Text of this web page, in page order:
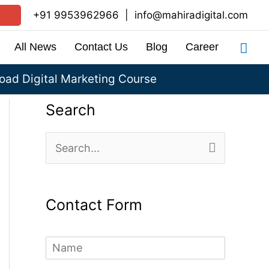
+91 9953962966 info@mahiradigital.com
All News Contact Us Blog Career
Digital Marketing Course
Search
e
r
Contact Form